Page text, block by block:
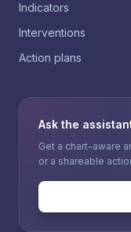
Indicators
Interventions
Action plans
Ask the
Get a chart-aware
or a shareable